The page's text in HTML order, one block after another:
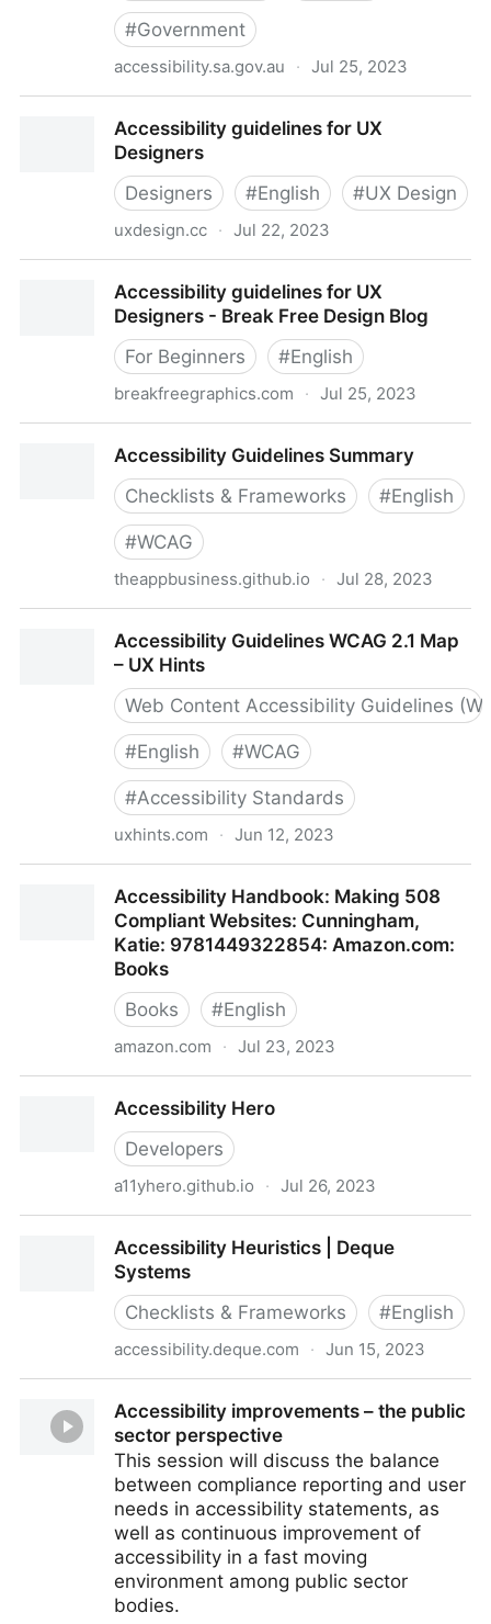
#Government
accessibility.sa.gov.au · Jul 25, 2023
Accessibility guidelines for UX
Designers
Designers
#English #UX Design
uxdesign.cc · Jul 22, 2023
Accessibility guidelines for UX
Designers - Break Free Design Blog
For Beginners
#English
breakfreegraphics.com · Jul 25, 2023
Free Design BlogAccessibility Guidelines Summary
Checklists & Frameworks
#English
#WCAG
theappbusiness.github.io · Jul 28, 2023
Accessibility Guidelines WCAG 2.1 Map
– UX Hints
Web Content Accessibility Guidelines
#English #WCAG
#Accessibility Standards
uxhints.com · Jun 12, 2023
Accessibility Handbook: Making 508
Compliant Websites: Cunningham,
Katie: 9781449322854: Amazon.com:
Books
Books
#English
amazon.com · Jul 23, 2023
Websites: Cunningham, Katie: 9781449322854:
Amazon.com: Books
Accessibility Hero
Developers
a11yhero.github.io · Jul 26, 2023
Accessibility Heuristics | Deque
Systems
Checklists & Frameworks
#English
accessibility.deque.com · Jun 15, 2023
Accessibility improvements – the public
sector perspective
This session will discuss the balance
between compliance reporting and user
needs in accessibility statements, as
well as continuous improvement of
accessibility in a fast moving
environment among public sector
bodies.